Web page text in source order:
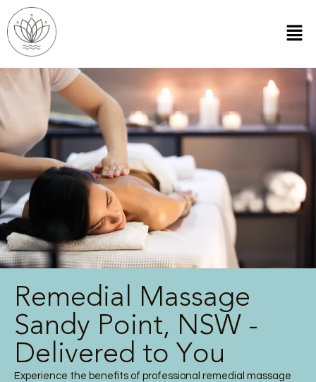
Remedial Massage
Sandy Point, NSW -
Delivered to You
Experience the benefits of professional remedial massage